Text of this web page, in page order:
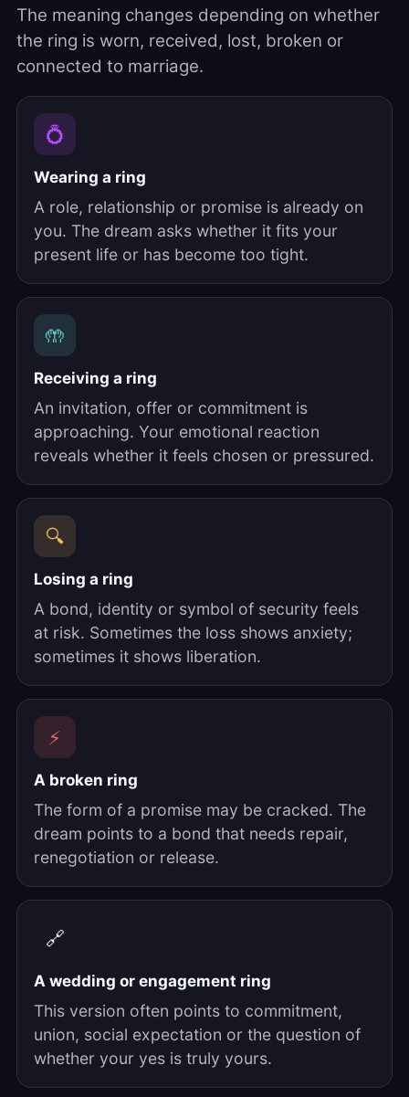
The meaning changes depending on whether
the ring is worn, received, lost, broken or
connected to marriage.
💍
Wearing a ring
A role, relationship or promise is already on
you. The dream asks whether it fits your
present life or has become too tight.
🤲
Receiving a ring
An invitation, offer or commitment is
approaching. Your emotional reaction
reveals whether it feels chosen or pressured.
🔍
Losing a ring
A bond, identity or symbol of security feels
at risk. Sometimes the loss shows anxiety;
sometimes it shows liberation.
⚡
A broken ring
The form of a promise may be cracked. The
dream points to a bond that needs repair,
renegotiation or release.
🔗
A wedding or engagement ring
This version often points to commitment,
union, social expectation or the question of
whether your yes is truly yours.